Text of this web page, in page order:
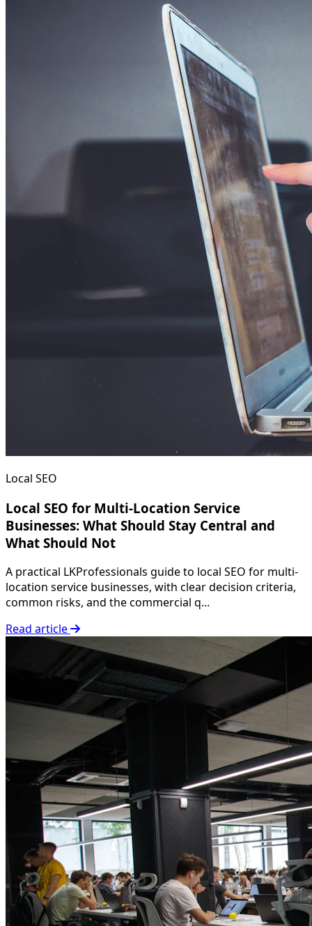
Local SEO
Local SEO for Multi-Location Service
Businesses: What Should Stay Central and
What Should Not
A practical LKProfessionals guide to local SEO for multi-
location service businesses, with clear decision criteria,
common risks, and the commercial q...
Read article